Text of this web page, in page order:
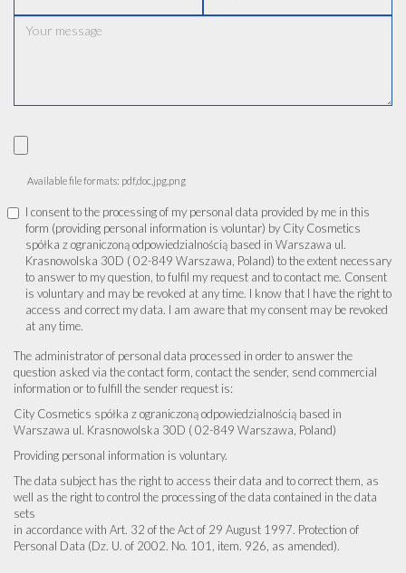
Available file formats: pdf,doc,jpg,png
I consent to the processing of my personal data provided by me in this
form (providing personal information is voluntar) by City Cosmetics
spółka z ograniczoną odpowiedzialnością based in Warszawa ul.
Krasnowolska 30D ( 02-849 Warszawa, Poland) to the extent necessary
to answer to my question, to fulfil my request and to contact me. Consent
is voluntary and may be revoked at any time. I know that I have the right to
access and correct my data. I am aware that my consent may be revoked
at any time.
The administrator of personal data processed in order to answer the
question asked via the contact form, contact the sender, send commercial
information or to fulfill the sender request is:
City Cosmetics spółka z ograniczoną odpowiedzialnością based in
Warszawa ul. Krasnowolska 30D ( 02-849 Warszawa, Poland)
Providing personal information is voluntary.
The data subject has the right to access their data and to correct them, as
well as the right to control the processing of the data contained in the data
sets
in accordance with Art. 32 of the Act of 29 August 1997. Protection of
Personal Data (Dz. U. of 2002. No. 101, item. 926, as amended).